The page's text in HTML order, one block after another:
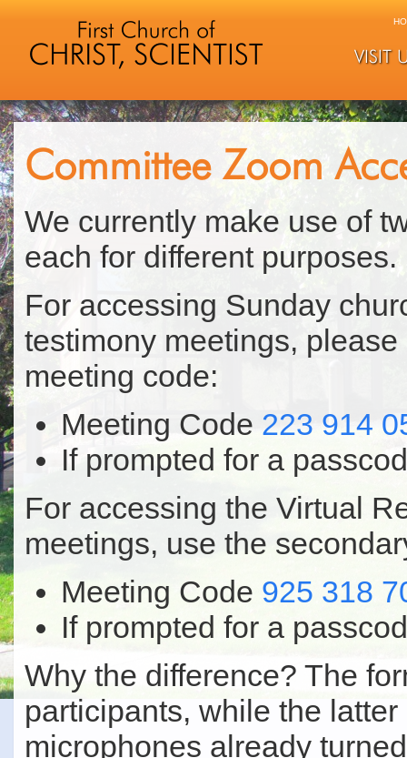
VISIT
Committee Zoom
We currently make use of
each for different purposes.
For accessing Sunday
testimony meetings,
meeting code:
Meeting Code 223 914
If prompted for a
For accessing the Virtual
meetings, use the
Meeting Code 925 318
If prompted for a
Why the difference? The
participants, while the
microphones already